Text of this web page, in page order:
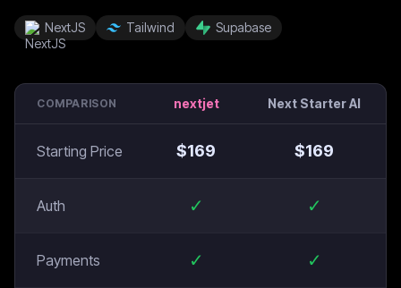
NextJS Tailwind Supabase
COMPARISON nextjet Next Starter AI
Starting Price $169 $169
Auth ✓ ✓
Payments ✓ ✓